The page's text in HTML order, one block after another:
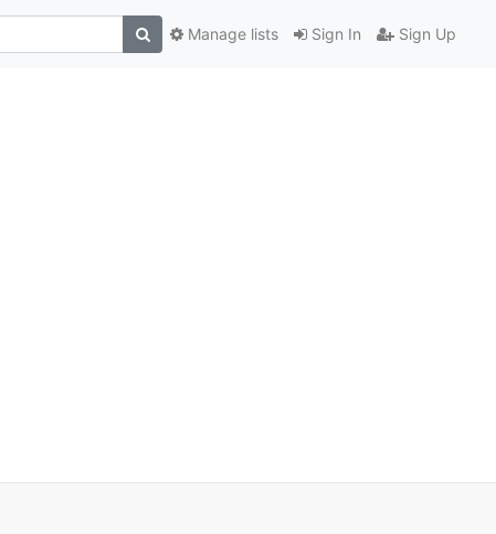
Sign In Sign Up
Manage lists